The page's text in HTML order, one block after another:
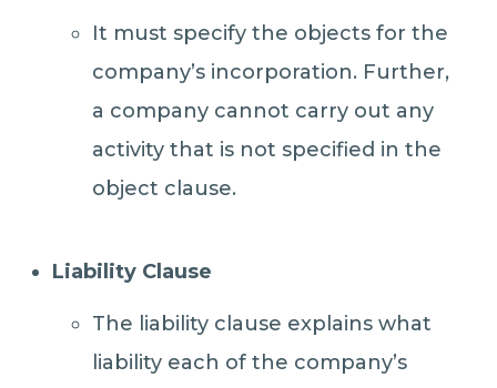
It must specify the objects for the
company’s incorporation. Further,
a company cannot carry out any
activity that is not specified in the
object clause.
Liability Clause
The liability clause explains what
liability each of the company’s